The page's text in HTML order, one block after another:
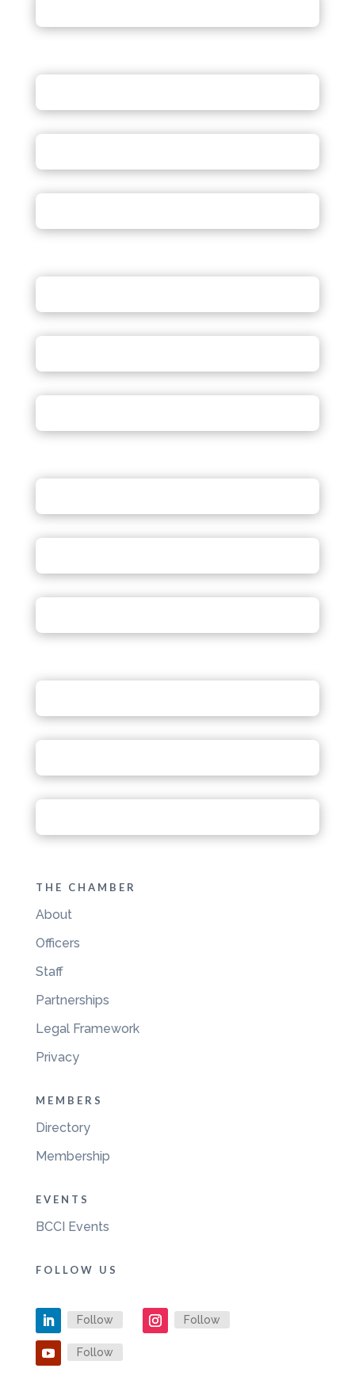
THE CHAMBER
About
Officers
Staff
Partnerships
Legal Framework
Privacy
MEMBERS
Directory
Membership
EVENTS
BCCI Events
FOLLOW US
Follow Follow
Follow